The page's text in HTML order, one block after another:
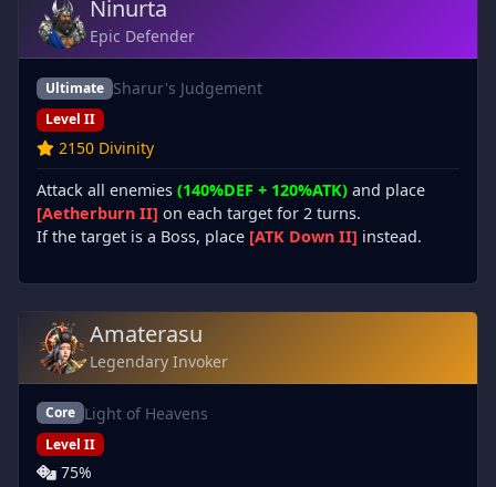
Ninurta
Epic Defender
Ultimate Sharur's Judgement
Level II
2150 Divinity
Attack all enemies (140%DEF + 120%ATK) and place
[Aetherburn II] on each target for 2 turns.
If the target is a Boss, place [ATK Down II] instead.
Amaterasu
Legendary Invoker
Core Light of Heavens
Level II
75%